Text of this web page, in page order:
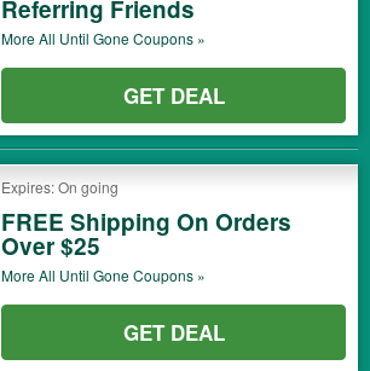
Referring Friends
More All Until GoneCoupons »
GET DEAL
Expires: On going
FREE Shipping On Orders
Over $25
More All Until GoneCoupons »
GET DEAL